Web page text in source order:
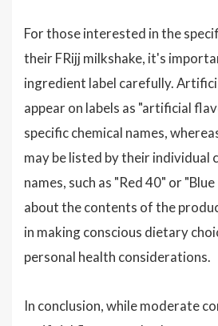
For those interested in the
their FRijj milkshake, it's
ingredient label carefully.
appear on labels as "artificial
specific chemical names,
may be listed by their individual
names, such as "Red 40" or
about the contents of the
in making conscious dietary
personal health considerations.
In conclusion, while moderate